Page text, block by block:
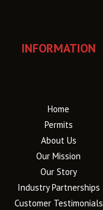
INFORMATION
Home
Permits
About Us
Our Mission
Our Story
Industry Partnerships
Customer Testimonials